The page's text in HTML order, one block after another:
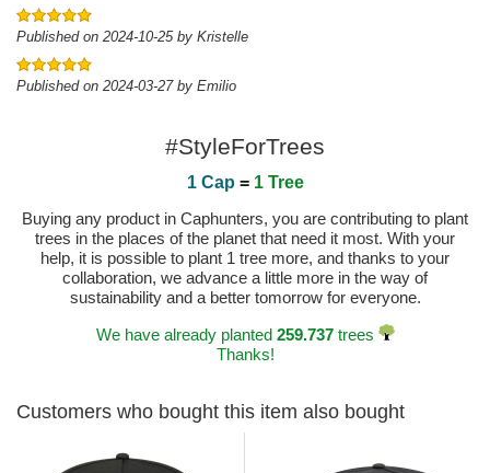
Published on 2024-10-25 by Kristelle
Published on 2024-03-27 by Emilio
#StyleForTrees
1 Cap = 1 Tree
Buying any product in Caphunters, you are contributing to plant
trees in the places of the planet that need it most. With your
help, it is possible to plant 1 tree more, and thanks to your
collaboration, we advance a little more in the way of
sustainability and a better tomorrow for everyone.
We have already planted 259.737trees
Thanks!
Customers who bought this item also bought